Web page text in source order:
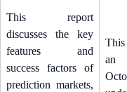
This report
discusses the key
features and
success factors of
prediction markets,
an